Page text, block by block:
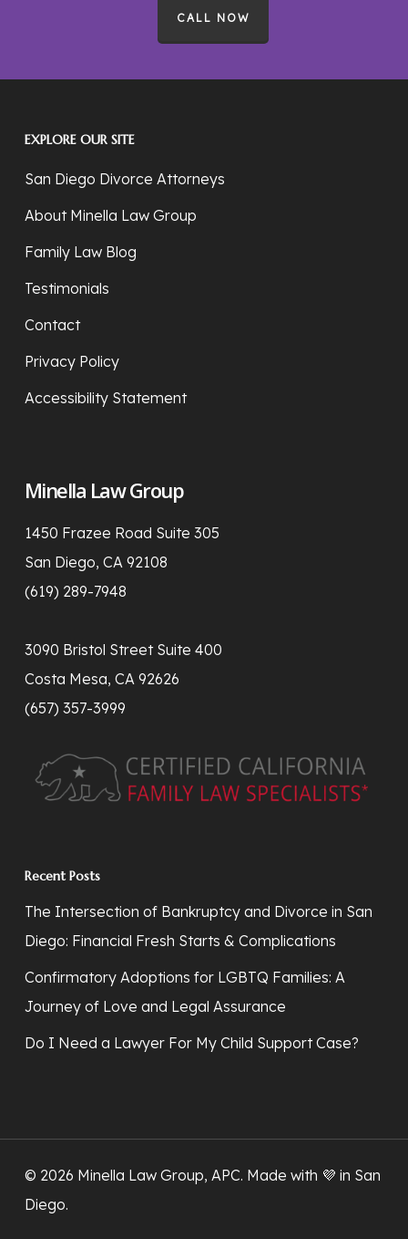
CALL NOW
EXPLORE OUR SITE
San Diego Divorce Attorneys
About Minella Law Group
Family Law Blog
Testimonials
Contact
Privacy Policy
Accessibility Statement
Minella Law Group
1450 Frazee Road Suite 305
San Diego, CA 92108
(619) 289-7948
3090 Bristol Street Suite 400
Costa Mesa, CA 92626
(657) 357-3999
Recent Posts
The Intersection of Bankruptcy and Divorce in San
Diego: Financial Fresh Starts & Complications
Confirmatory Adoptions for LGBTQ Families: A
Journey of Love and Legal Assurance
Do I Need a Lawyer For My Child Support Case?
© 2026 Minella Law Group, APC. Made with 💜 in San
Diego.